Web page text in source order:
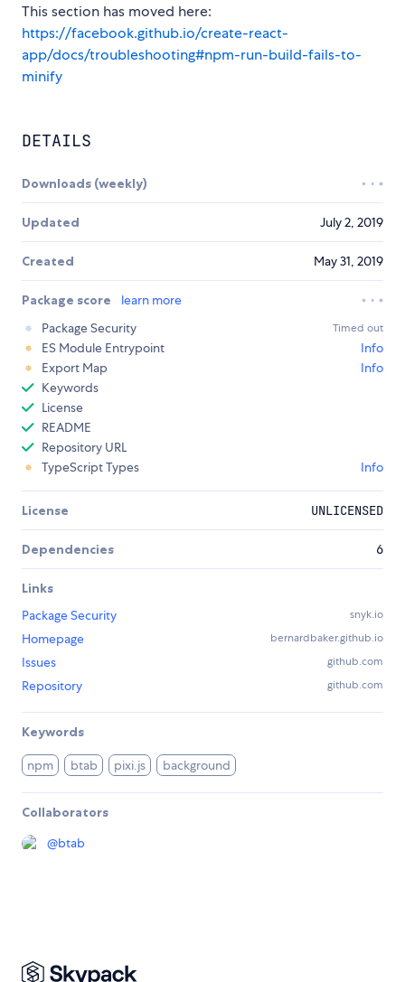
This section has moved here:
https://facebook.github.io/create-react-
app/docs/troubleshooting#npm-run-build-fails-to-
minify
DETAILS
Downloads (weekly)
Updated July 2, 2019
Created May 31, 2019
Package score
learn more
Package Security
Timed out
ES Module Entrypoint
Info
Export Map
Info
Keywords
License
README
Repository URL
TypeScript Types
Info
License UNLICENSED
Dependencies 6
Links
Package Security
snyk.io
Homepage bernardbaker.github.io
Issues github.com
Repository github.com
Keywords
npm btab pixi.js background
Collaborators
@btab